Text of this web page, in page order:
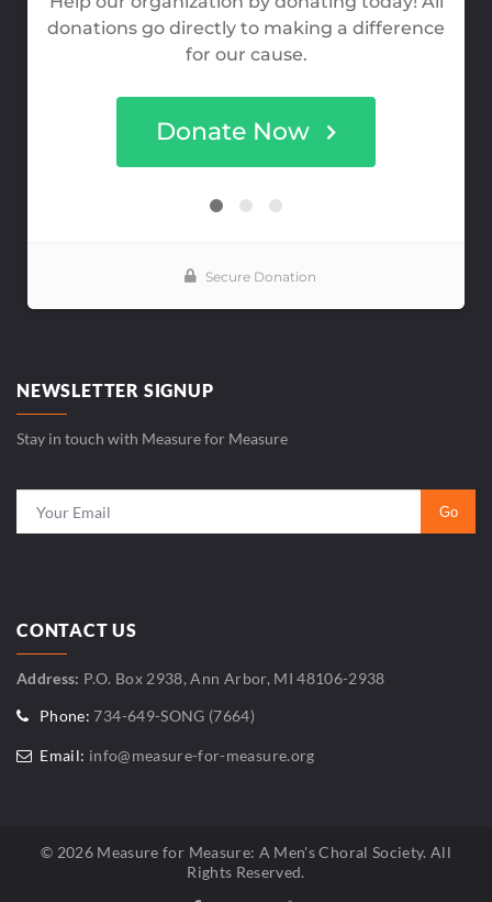
NEWSLETTER SIGNUP
Stay in touch with Measure for Measure
CONTACT US
Address: P.O. Box 2938, Ann Arbor, MI 48106-2938
Phone: 734-649-SONG (7664)
Email: info@measure-for-measure.org
© 2026 Measure for Measure: A Men's Choral Society. All
Rights Reserved.